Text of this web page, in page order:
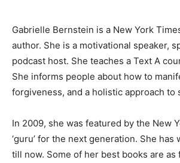
Gabrielle Bernstein is a New York
author. She is a motivational speaker,
podcast host. She teaches a Text A
She informs people about how to
forgiveness, and a holistic approach to
In 2009, she was featured by the New
‘guru’ for the next generation. She
till now. Some of her best books are as